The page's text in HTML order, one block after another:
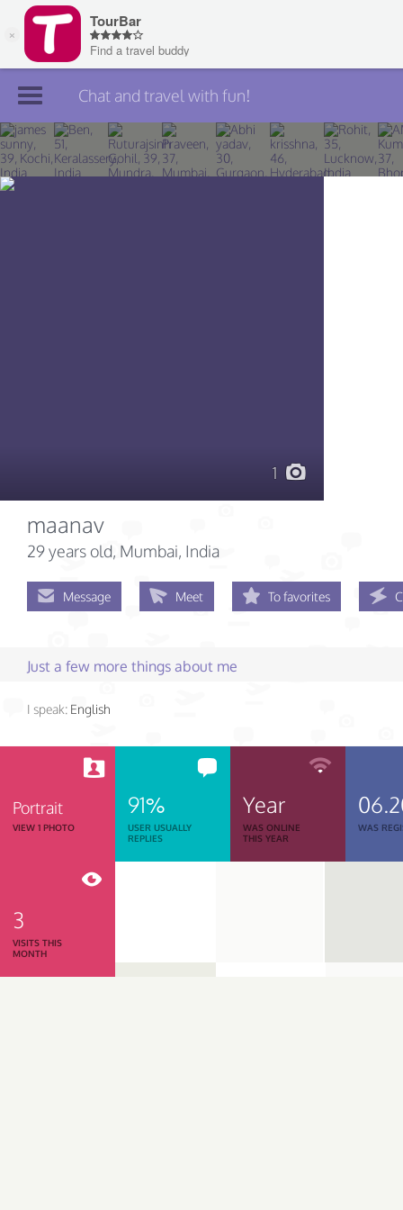
Join TourBar
Log in
Chat and travel with fun!
1
maanav
29 years old, Mumbai, India
Message Meet To favorites
Just a few more things about me
I speak: English
Portrait
VIEW 1 PHOTO
91%
USER USUALLY
REPLIES
Year
WAS ONLINE
THIS YEAR
WAS
3
VISITS THIS
MONTH